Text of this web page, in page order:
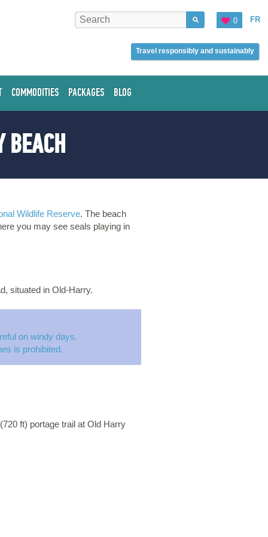
FR
0
Travel responsibly and sustainably
COMMODITIES PACKAGES BLOG
BEACH
Wildlife Reserve. The beach
you may see seals playing in
situated in Old-Harry.
on windy days.
is prohibited.
ft) portage trail at Old Harry